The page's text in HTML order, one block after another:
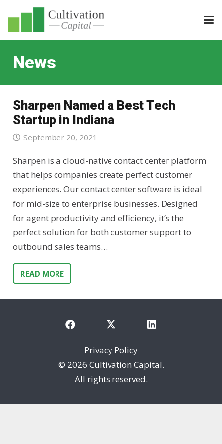
News
Sharpen Named a Best Tech
Startup in Indiana
September 20, 2021
Sharpen is a cloud-native contact center platform
that helps companies create perfect customer
experiences. Our contact center software is ideal
for mid-size to enterprise businesses. Designed
for agent productivity and efficiency, it’s the
perfect solution for both customer support to
outbound sales teams…
READ MORE
Privacy Policy
© 2026 Cultivation Capital.
All rights reserved.